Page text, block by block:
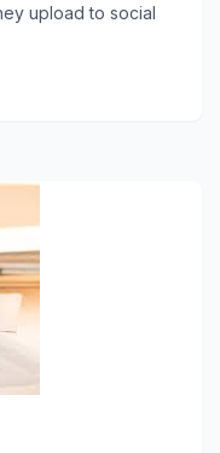
upload to social